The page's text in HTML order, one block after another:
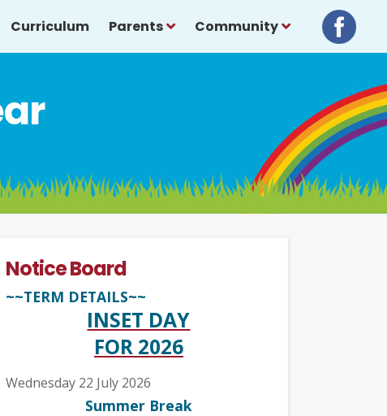
Curriculum Parents Community
Notice Board
~~TERM DETAILS~~
INSET DAY
FOR 2026
Wednesday 22 July 2026
Summer Break